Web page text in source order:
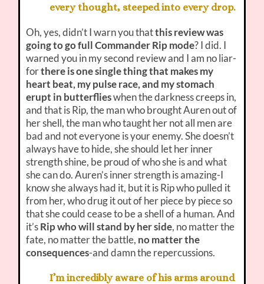
every thought, steeped into every drop.
Oh, yes, didn’t I warn you thatthis review was
going to go full Commander Rip mode? I did. I
warned you in my second review and I am no liar-
forthere is one single thing that makes my
heart beat, my pulse race, and my stomach
erupt in butterflieswhen the darkness creeps in,
and that is Rip, the man who brought Auren out of
her shell, the man who taught her not all men are
bad and not everyone is your enemy. She doesn’t
always have to hide, she should let her inner
strength shine, be proud of who she is and what
she can do. Auren’s inner strength is amazing-I
know she always had it, but it is Rip who pulled it
from her, who drug it out of her piece by piece so
that she could cease to be a shell of a human. And
it’sRip who will stand by her side, no matter the
fate, no matter the battle, no matter the
consequences-and damn the repercussions.
I’m incredibly aware of his arms around